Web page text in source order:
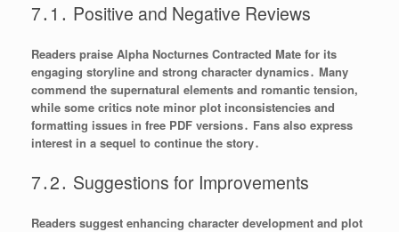
7․1․ Positive and Negative Reviews
Readers praise Alpha Nocturnes Contracted Mate for its
engaging storyline and strong character dynamics․ Many
commend the supernatural elements and romantic tension,
while some critics note minor plot inconsistencies and
formatting issues in free PDF versions․ Fans also express
interest in a sequel to continue the story․
7․2․ Suggestions for Improvements
Readers suggest enhancing character development and plot